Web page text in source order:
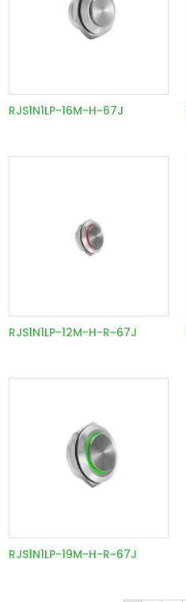
RJS1N1LP-16M-H~67J
RJS1N1LP-12M-H-R~67J
RJS1N1LP-19M-H-R~67J